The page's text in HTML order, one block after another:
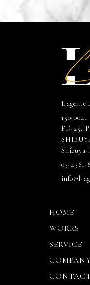
L'agente
150-0041
FD-25,
03-4361-
info@l-
HOME
WORKS
SERVICE
COMPANY
CONTACT